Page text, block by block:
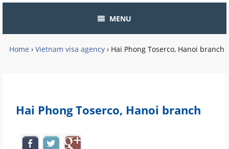
MENU
Home › Vietnam visa agency › Hai Phong Toserco, Hanoi branch
Hai Phong Toserco, Hanoi branch